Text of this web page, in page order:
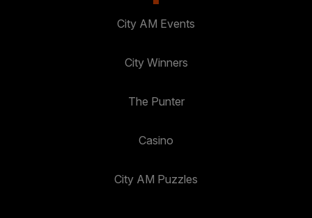
City AM Events
City Winners
The Punter
Casino
City AM Puzzles